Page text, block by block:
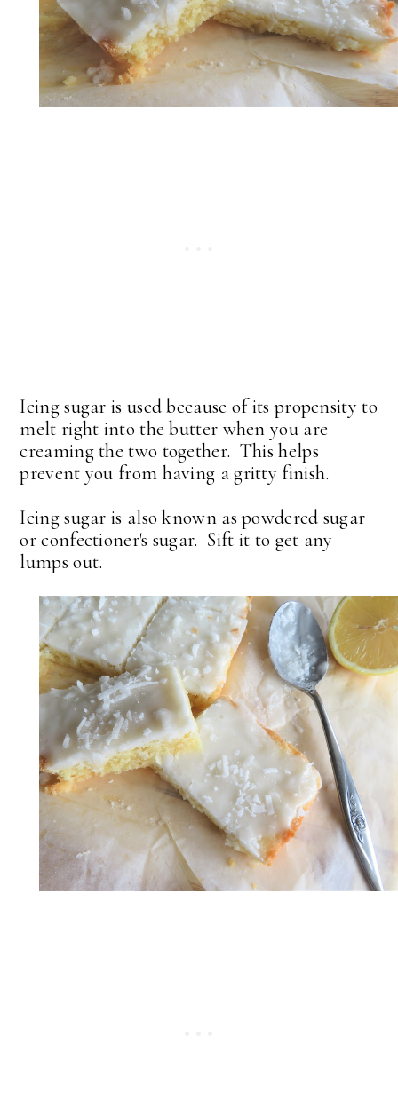
Icing sugar is used because of its propensity to
melt right into the butter when you are
creaming the two together. This helps
prevent you from having a gritty finish.
Icing sugar is also known as powdered sugar
or confectioner's sugar. Sift it to get any
lumps out.